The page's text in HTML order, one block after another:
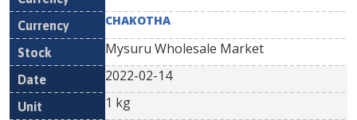
CHAKOTHA
Mysuru Wholesale Market
2022-02-14
1 kg